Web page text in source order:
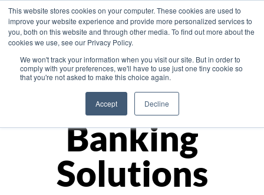
This website stores cookies on your computer. These cookies are used to
improve your website experience and provide more personalized services to
you, both on this website and through other media. To find out more about the
cookies we use, see our Privacy Policy.
We won't track your information when you visit our site. But in order to
comply with your preferences, we'll have to use just one tiny cookie so
that you're not asked to make this choice again.
Accept Decline
Asia
Monetize
Banking
Solutions